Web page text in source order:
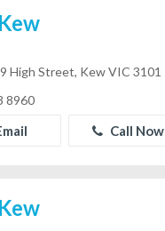
High Street, Kew VIC 3101
8960
Call Now